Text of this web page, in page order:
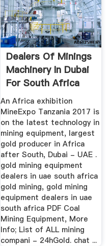
Dealers Of Minings
Machinery In Dubai
For South Africa
An Africa exhibition
MineExpo Tanzania 2017 is
on the latest technology in
mining equipment, largest
gold producer in Africa
after South, Dubai - UAE .
gold mining equipment
dealers in uae south africa
gold mining, gold mining
equipment dealers in uae
south africa PDF Coal
Mining Equipment, More
Info; List of ALL mining
compani - 24hGold. chat ...